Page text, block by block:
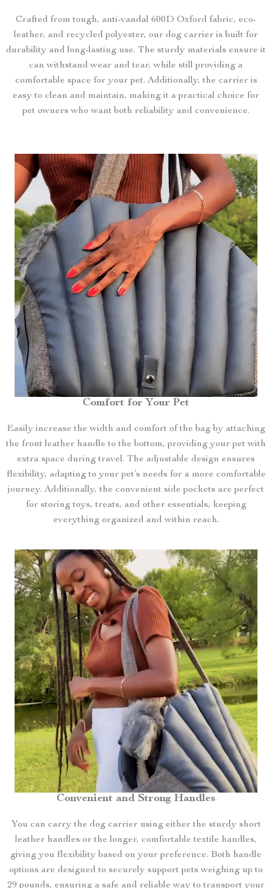
Crafted from tough, anti-vandal 600D Oxford fabric, eco-
leather, and recycled polyester, our dog carrier is built for
durability and long-lasting use. The sturdy materials ensure it
can withstand wear and tear, while still providing a
comfortable space for your pet. Additionally, the carrier is
easy to clean and maintain, making it a practical choice for
pet owners who want both reliability and convenience.
Comfort for Your Pet
Easily increase the width and comfort of the bag by attaching
the front leather handle to the bottom, providing your pet with
extra space during travel. The adjustable design ensures
flexibility, adapting to your pet’s needs for a more comfortable
journey. Additionally, the convenient side pockets are perfect
for storing toys, treats, and other essentials, keeping
everything organized and within reach.
Convenient and Strong Handles
You can carry the dog carrier using either the sturdy short
leather handles or the longer, comfortable textile handles,
giving you flexibility based on your preference. Both handle
options are designed to securely support pets weighing up to
29 pounds, ensuring a safe and reliable way to transport your